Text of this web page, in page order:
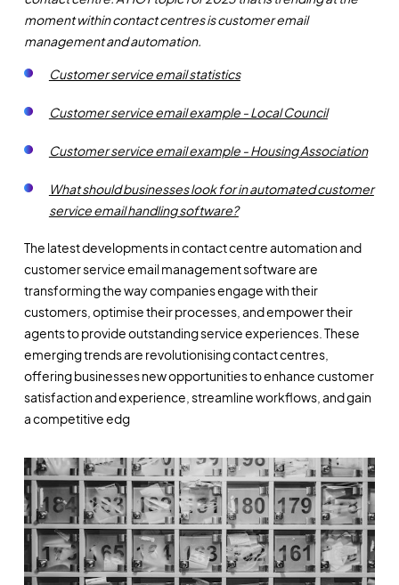
moment within contact centres is customer email
management and automation.
Customer service email statistics
Customer service email example - Local Council
Customer service email example - Housing Association
What should businesses look for in automated customer
service email handling software?
The latest developments in contact centre automation and
customer service email management software are
transforming the way companies engage with their
customers, optimise their processes, and empower their
agents to provide outstanding service experiences. These
emerging trends are revolutionising contact centres,
offering businesses new opportunities to enhance customer
satisfaction and experience, streamline workflows, and gain
a competitive edg